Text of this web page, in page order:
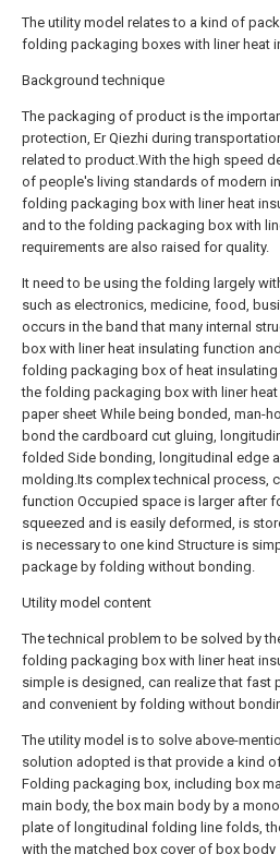
The utility model relates to a kind of
folding packaging boxes with liner heat
Background technique
The packaging of product is the
protection, Er Qiezhi during
related to product.With the high speed
of people's living standards of modern
folding packaging box with liner heat
and to the folding packaging box with
requirements are also raised for quality.
It need to be using the folding largely
such as electronics, medicine, food,
occurs in the band that many internal
box with liner heat insulating function
folding packaging box of heat
the folding packaging box with liner
paper sheet While being bonded, man-
bond the cardboard cut gluing,
folded Side bonding, longitudinal edge
molding.Its complex technical process,
function Occupied space is larger after
squeezed and is easily deformed, is
is necessary to one kind Structure is
package by folding without bonding.
Utility model content
The technical problem to be solved by
folding packaging box with liner heat
simple is designed, can realize that
and convenient by folding without
The utility model is to solve above-
solution adopted is that provide a kind
Folding packaging box, including box
main body, the box main body by a
plate of longitudinal folding line folds,
with the matched box cover of box